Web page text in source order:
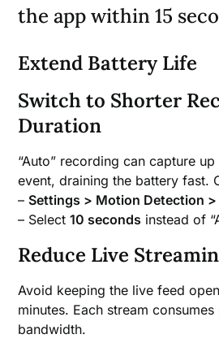
the app within 15
Extend Battery Life
Switch to Shorter
Duration
“Auto” recording can capture
event, draining the battery fast.
– Settings > Motion Detection
– Select10 seconds instead of
Reduce Live
Avoid keeping the live feed
minutes. Each stream
bandwidth.